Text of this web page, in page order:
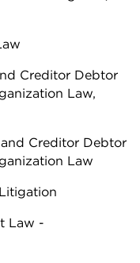
Creditor Debtor
Law,
Creditor Debtor
Law
Law -